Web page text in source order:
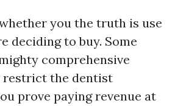
you the truth is use
deciding to buy. Some
comprehensive
restrict the dentist
prove paying revenue at